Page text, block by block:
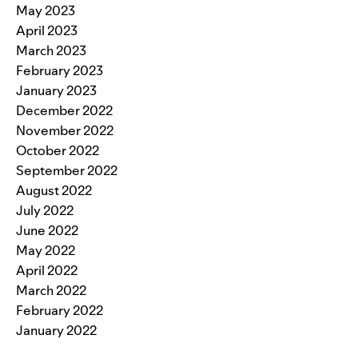
May 2023
April 2023
March 2023
February 2023
January 2023
December 2022
November 2022
October 2022
September 2022
August 2022
July 2022
June 2022
May 2022
April 2022
March 2022
February 2022
January 2022